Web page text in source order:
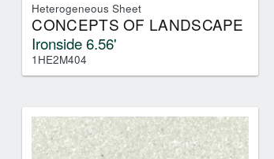
Heterogeneous Sheet
CONCEPTS OF LANDSCAPE
Ironside 6.56'
1HE2M404